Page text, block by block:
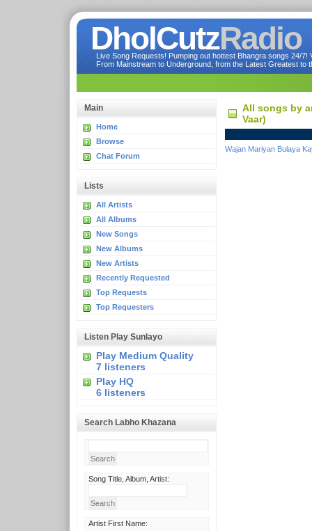
DholCutzRadio
Live Song Requests! Pumping out hottest Bhangra songs 24/
From Mainstream to Underground, from the Latest Greatest to
Main
Home
Browse
Chat Forum
Lists
All Artists
All Albums
New Songs
New Albums
New Artists
Recently Requested
Top Requests
Top Requesters
Listen Play Sunlayo
Play Medium Quality
7 listeners
Play HQ
6 listeners
Search Labho Khazana
Song Title, Album, Artist:
Artist First Name:
All songs by
Vaar)
Wajan Mariyan Bulaya